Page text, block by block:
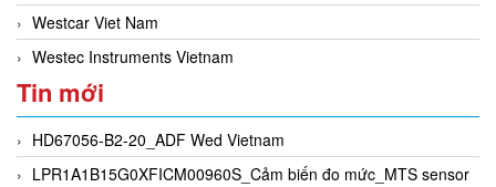
Westcar Viet Nam
Westec Instruments Vietnam
Tin mới
HD67056-B2-20_ADF Wed Vietnam
LPR1A1B15G0XFICM00960S_Cảm biến đo mức_MTS sensor